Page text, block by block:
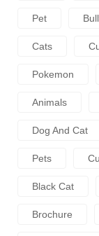
Pet
Cats
Pokemon
Animals
Dog And Cat
Pets
Black Cat
Brochure